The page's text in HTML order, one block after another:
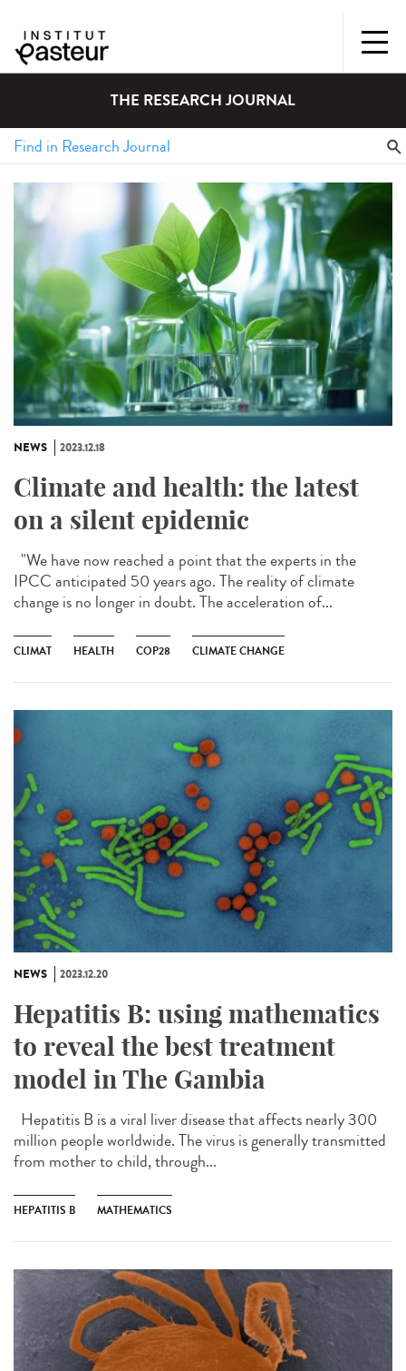
THE RESEARCH JOURNAL
NEWS 2023.12.18
Climate and health: the latest
on a silent epidemic
"We have now reached a point that the experts in the
IPCC anticipated 50 years ago. The reality of climate
change is no longer in doubt. The acceleration of...
CLIMAT HEALTH COP28 CLIMATE CHANGE
NEWS 2023.12.20
Hepatitis B: using mathematics
to reveal the best treatment
model in The Gambia
Hepatitis B is a viral liver disease that affects nearly 300
million people worldwide. The virus is generally transmitted
from mother to child, through...
HEPATITIS B MATHEMATICS